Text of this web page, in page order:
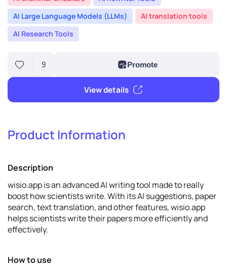
AI Large Language Models (LLMs)
AI translation tools
AI Research Tools
View details
Product Information
Description
wisio.app is an advanced AI writing tool made to really
boost how scientists write. With its AI suggestions, paper
search, text translation, and other features, wisio.app
helps scientists write their papers more efficiently and
effectively.
How to use